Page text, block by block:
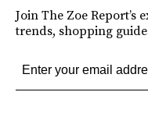
Join The Zoe Report’s
trends, shopping